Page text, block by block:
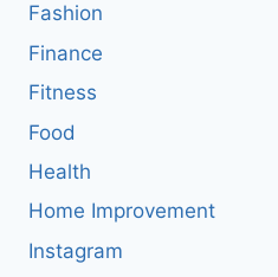
Fashion
Finance
Fitness
Food
Health
Home Improvement
Instagram